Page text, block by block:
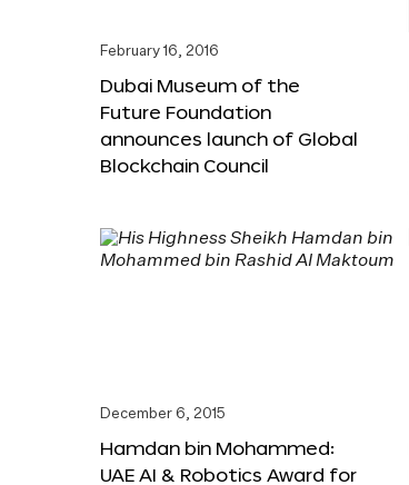
February 16, 2016
Dubai Museum of the
Future Foundation
announces launch of Global
Blockchain Council
December 6, 2015
Hamdan bin Mohammed:
UAE AI & Robotics Award for